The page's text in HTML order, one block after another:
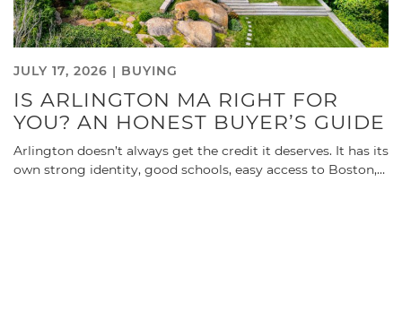
JULY 17, 2026 | BUYING
IS ARLINGTON MA RIGHT FOR
YOU? AN HONEST BUYER’S GUIDE
Arlington doesn’t always get the credit it deserves. It has its
own strong identity, good schools, easy access to Boston,…